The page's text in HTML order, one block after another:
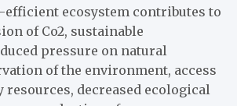
efficient ecosystem contributes to
of Co2, sustainable
pressure on natural
of the environment, access
resources, decreased ecological